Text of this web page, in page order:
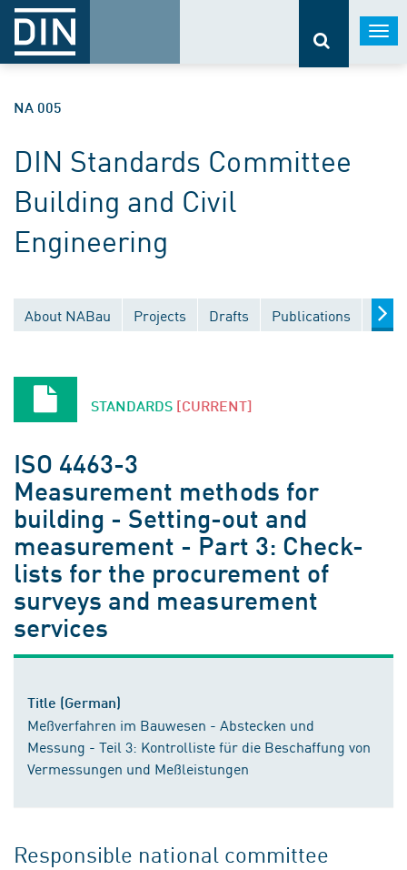
NA 005
DIN Standards Committee
Building and Civil
Engineering
About NABau Projects Drafts Publications
STANDARDS [CURRENT]
ISO 4463-3
Measurement methods for
building - Setting-out and
measurement - Part 3: Check-
lists for the procurement of
surveys and measurement
services
Title (German)
Meßverfahren im Bauwesen - Abstecken und
Messung - Teil 3: Kontrolliste für die Beschaffung von
Vermessungen und Meßleistungen
Responsible national committee